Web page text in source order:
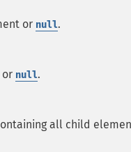
or null.
or null.
all child